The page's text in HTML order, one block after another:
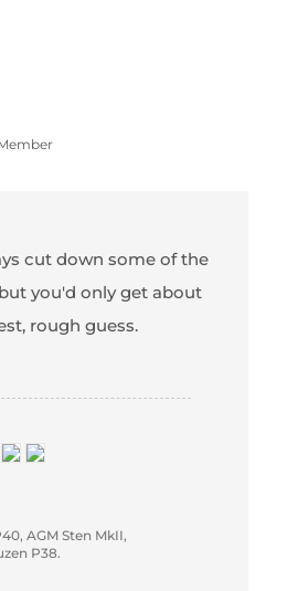
cut down some of the
you'd only get about
rough guess.
AGM Sten MkII,
P38.